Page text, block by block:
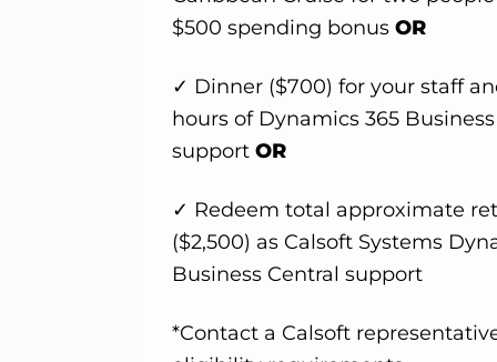
$500 spending bonus OR
✓ Dinner ($700) for your staff
hours of Dynamics 365
support OR
✓ Redeem total approximate
($2,500) as Calsoft Systems
Business Central support
*Contact a Calsoft